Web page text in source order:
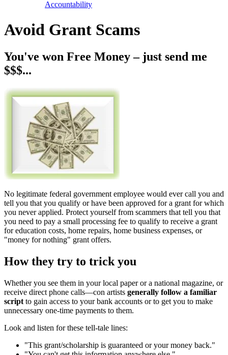
Accountability
Avoid Grant Scams
You've won Free Money – just send me
$$$...
No legitimate federal government employee would ever call you and
tell you that you qualify or have been approved for a grant for which
you never applied. Protect yourself from scammers that tell you that
you need to pay a small processing fee to qualify to receive a grant
for education costs, home repairs, home business expenses, or
"money for nothing" grant offers.
How they try to trick you
Whether you see them in your local paper or a national magazine, or
receive direct phone calls—con artists generally follow a familiar
script to gain access to your bank accounts or to get you to make
unnecessary one-time payments to them.
Look and listen for these tell-tale lines:
"This grant/scholarship is guaranteed or your money back."